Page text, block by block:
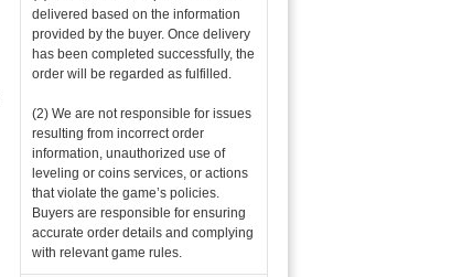
delivered based on the information
provided by the buyer. Once delivery
has been completed successfully, the
order will be regarded as fulfilled.
(2) We are not responsible for issues
resulting from incorrect order
information, unauthorized use of
leveling or coins services, or actions
that violate the game’s policies.
Buyers are responsible for ensuring
accurate order details and complying
with relevant game rules.